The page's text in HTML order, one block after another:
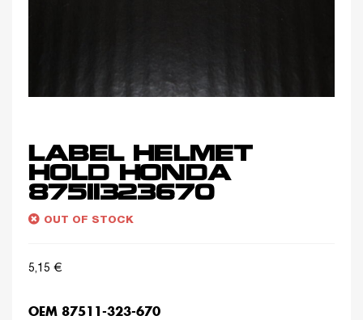
LABEL HELMET
HOLD HONDA
87511323670
OUT OF STOCK
5,15 €
OEM 87511-323-670